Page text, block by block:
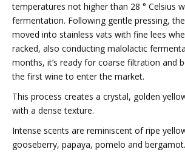
temperatures not higher than 28 ° Celsius
fermentation. Following gentle pressing,
moved into stainless vats with fine lees
racked, also conducting malolactic
months, it’s ready for coarse filtration and
the first wine to enter the market.
This process creates a crystal, golden
with a dense texture.
Intense scents are reminiscent of ripe
gooseberry, papaya, pomelo and